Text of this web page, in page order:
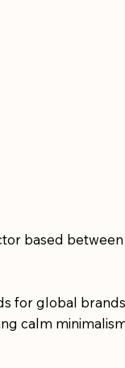
based
for global
calm